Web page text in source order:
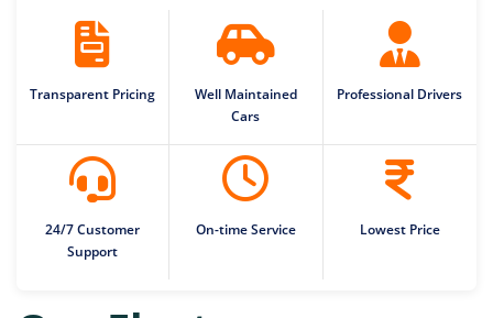
Transparent Pricing
Well Maintained
Cars
Professional Drivers
24/7 Customer
Support
On-time Service Lowest Price